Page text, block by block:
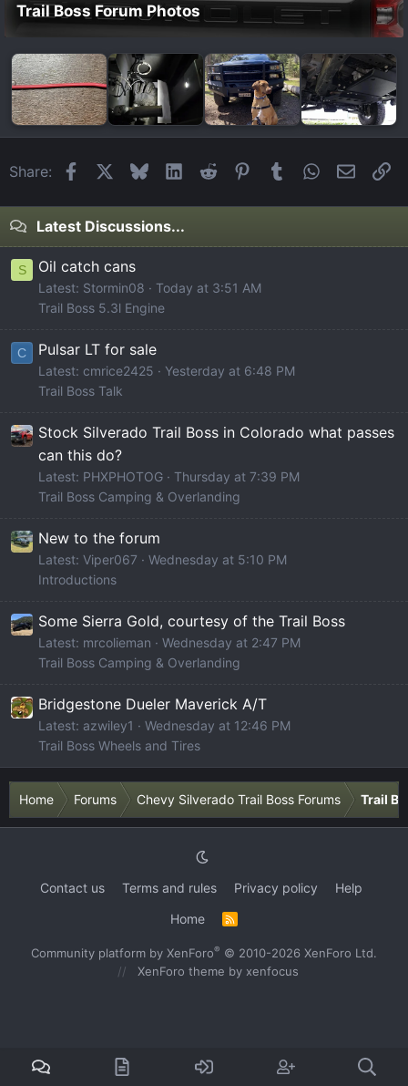
Trail Boss Forum Photos
Share: FacebookBlueskyLinkedIn
Reddit Pinterest
Tumblr WhatsApp
Email
Latest Discussions...
S Oil catch cans
Latest: Stormin08
Today at 3:51 AM
Trail Boss 5.3l Engine
C Pulsar LT for sale
Latest: cmrice2425
Yesterday at 6:48 PM
Trail Boss Talk
Stock Silverado Trail Boss in Colorado what passes
can this do?
Latest: PHXPHOTOG
Thursday at 7:39 PM
Trail Boss Camping & Overlanding
New to the forum
Latest: Viper067
Wednesday at 5:10 PM
Introductions
Some Sierra Gold, courtesy of the Trail Boss
Latest: mrcolieman
Wednesday at 2:47 PM
Trail Boss Camping & Overlanding
Bridgestone Dueler Maverick A/T
Latest: azwiley1
Wednesday at 12:46 PM
Trail Boss Wheels and Tires
Home Forums Chevy Silverado Trail Boss Forums Trail
Contact us Terms and rules Privacy policy
Help
Home
S
Community platform by XenForo® © 2010-2026 XenForo Ltd.
XenForo theme by xenfocus